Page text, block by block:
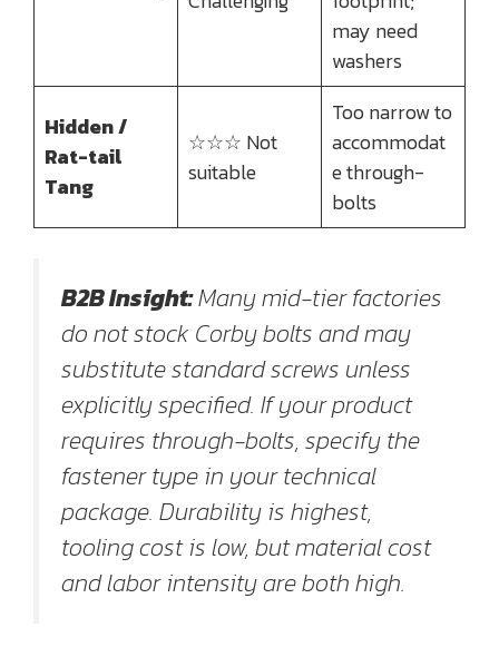
may need
washers
Hidden /
Rat-tail
Tang
☆☆☆ Not
suitable
Too narrow to
accommodat
e through-
bolts
B2B Insight:Many mid-tier factories
do not stock Corby bolts and may
substitute standard screws unless
explicitly specified. If your product
requires through-bolts, specify the
fastener type in your technical
package. Durability is highest,
tooling cost is low, but material cost
and labor intensity are both high.